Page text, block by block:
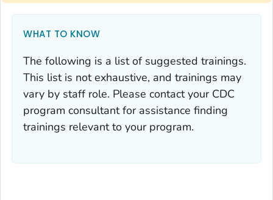
WHAT TO KNOW
The following is a list of suggested trainings.
This list is not exhaustive, and trainings may
vary by staff role. Please contact your CDC
program consultant for assistance finding
trainings relevant to your program.